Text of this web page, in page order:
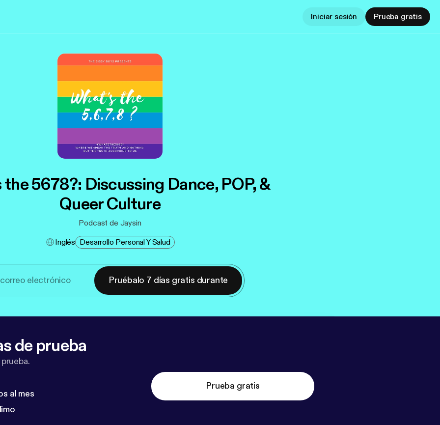
Iniciar sesión Prueba gratis
5678?: Discussing Dance, POP, &
Queer Culture
Podcast de Jaysin
Inglés Desarrollo Personal Y Salud
Pruébalo 7 días gratis durante
de prueba
al mes
Prueba gratis